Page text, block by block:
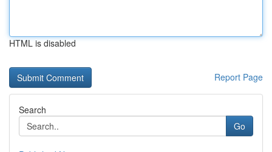
HTML is disabled
Report Page
Search
Go